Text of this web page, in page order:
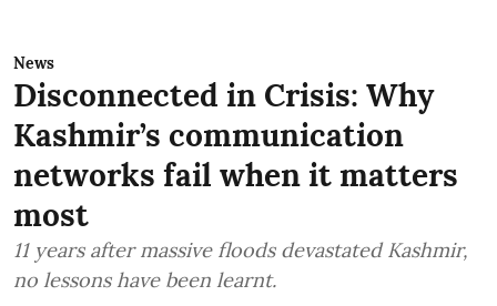
News
Disconnected in Crisis: Why
Kashmir’s communication
networks fail when it matters
most
11 years after massive floods devastated Kashmir,
no lessons have been learnt.